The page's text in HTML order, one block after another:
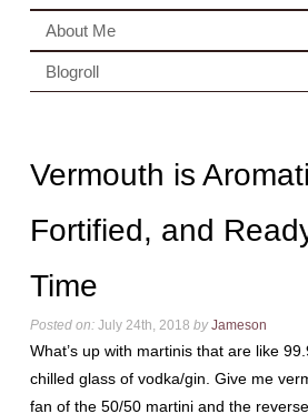
About Me
Blogroll
Vermouth is
Fortified, and
Time
Posted on:July 24th, 2018 by Jameson
What’s up with martinis that are like
chilled glass of vodka/gin. Give me
fan of the 50/50 martini and the